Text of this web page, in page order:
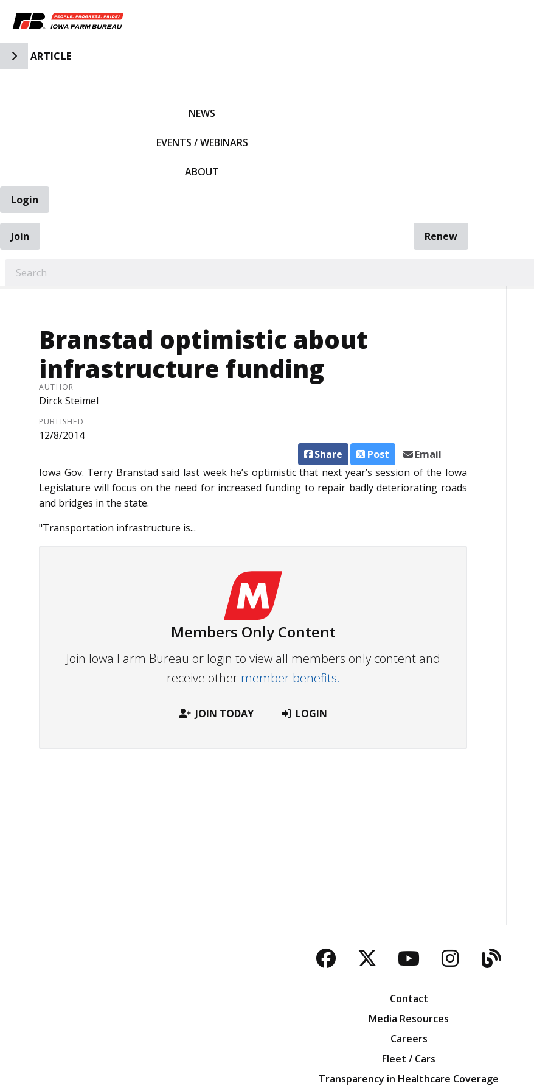
Toggle Side Navigation
ARTICLE
NEWS
EVENTS / WEBINARS
ABOUT
Login
Join
Renew
Branstad optimistic about
infrastructure funding
AUTHOR
Dirck Steimel
PUBLISHED
12/8/2014
Share
Post
Email
Iowa Gov. Terry Branstad said last week he’s optimistic that next year’s session of the Iowa
Legislature will focus on the need for in­­creased funding to repair badly deteriorating roads
and bridges in the state.
"Transportation infrastructure is...
Members Only Content
Join Iowa Farm Bureau or login to view all members only content and
receive other member benefits.
JOIN TODAY LOGIN
Facebook
TwitterYouTubeInstagram
Blog
Contact
Media Resources
Careers
Fleet / Cars
Transparency in Healthcare Coverage